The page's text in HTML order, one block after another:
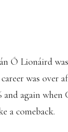
Ó Lionáird
was over
again
a comeback.